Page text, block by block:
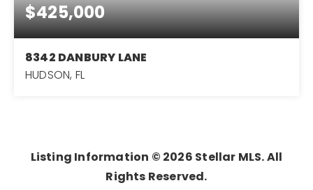
$425,000
8342 DANBURY LANE
HUDSON, FL
Listing Information © 2026 Stellar MLS. All
Rights Reserved.